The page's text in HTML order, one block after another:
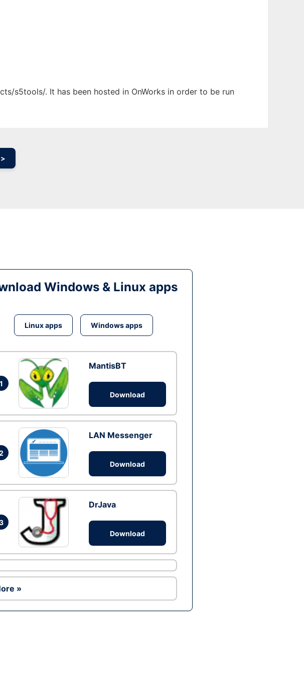
s5tools/. It has been hosted in OnWorks in order to be run
Windows & Linux apps
Linux apps Windows apps
1
MantisBT
Download
LAN Messenger
Download
DrJava
Download
»